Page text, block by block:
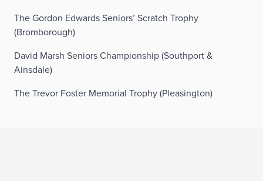
The Gordon Edwards Seniors’ Scratch Trophy
(Bromborough)
David Marsh Seniors Championship (Southport &
Ainsdale)
The Trevor Foster Memorial Trophy (Pleasington)